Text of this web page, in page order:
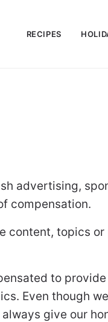
RECIPES
advertising,
compensation.
content, topics
to
Even though
give our